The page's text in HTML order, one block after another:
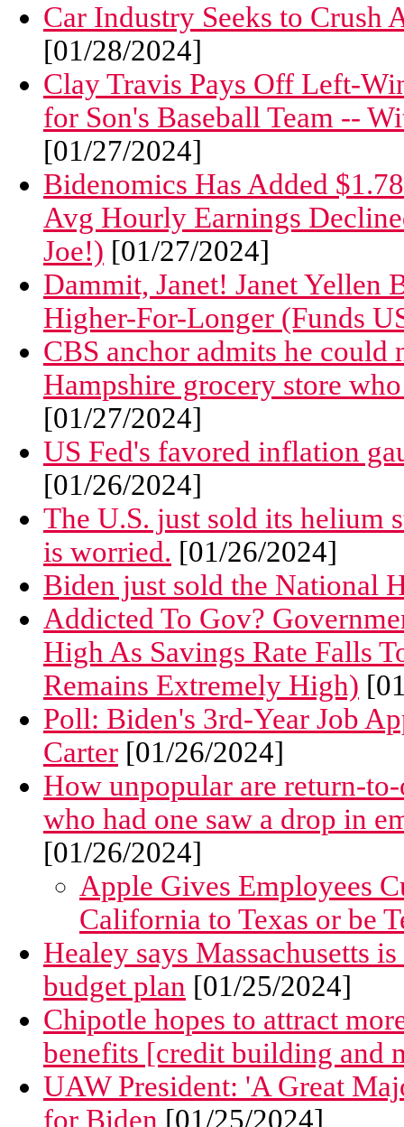
Car Industry Seeks to Crush
[01/28/2024]
Clay Travis Pays Off Left-
for Son's Baseball Team --
[01/27/2024]
Bidenomics Has Added
Avg Hourly Earnings
Joe!) [01/27/2024]
Dammit, Janet! Janet Yellen
Higher-For-Longer (Funds
CBS anchor admits he
Hampshire grocery store
[01/27/2024]
US Fed's favored inflation
[01/26/2024]
The U.S. just sold its helium
is worried. [01/26/2024]
Biden just sold the National
Addicted To Gov?
High As Savings Rate Falls
Remains Extremely High)
Poll: Biden's 3rd-Year Job
Carter [01/26/2024]
How unpopular are return-
who had one saw a drop in
[01/26/2024]
Apple Gives Employees
California to Texas or be
Healey says Massachusetts
budget plan [01/25/2024]
Chipotle hopes to attract
benefits [credit building and
UAW President: 'A Great
for Biden [01/25/2024]